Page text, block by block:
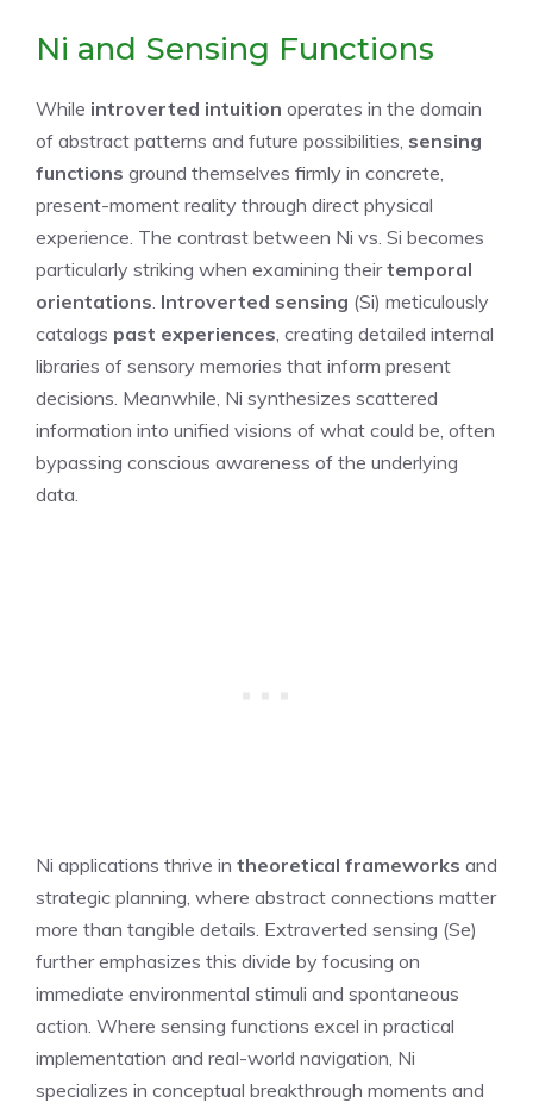
Ni and Sensing Functions
While introverted intuition operates in the domain
of abstract patterns and future possibilities, sensing
functions ground themselves firmly in concrete,
present-moment reality through direct physical
experience. The contrast between Ni vs. Si becomes
particularly striking when examining theirtemporal
orientations Introverted sensing (Si) meticulously
catalogs past experiences , creating detailed internal
libraries of sensory memories that inform present
decisions. Meanwhile, Ni synthesizes scattered
information into unified visions of what could be, often
bypassing conscious awareness of the underlying
data.
Ni applications thrive in theoretical frameworks and
strategic planning, where abstract connections matter
more than tangible details. Extraverted sensing (Se)
further emphasizes this divide by focusing on
immediate environmental stimuli and spontaneous
action. Where sensing functions excel in practical
implementation and real-world navigation, Ni
specializes in conceptual breakthrough moments and